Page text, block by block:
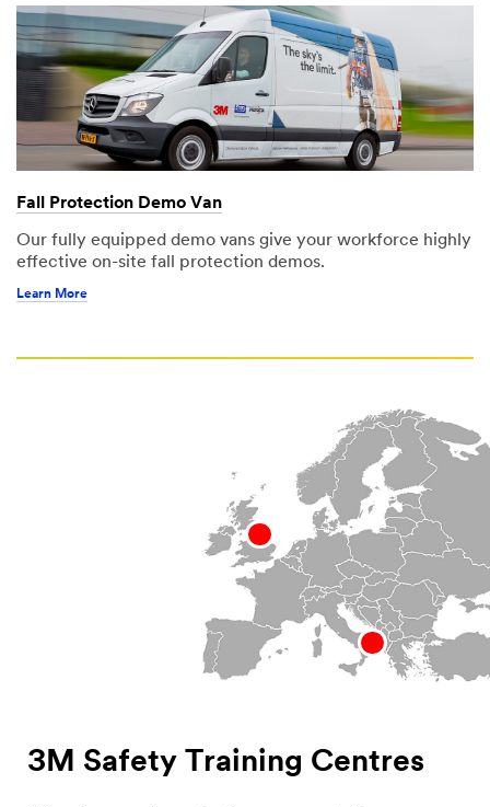
Fall Protection Demo Van
Our fully equipped demo vans give your workforce highly
effective on-site fall protection demos.
Learn More
3M Safety Training Centres